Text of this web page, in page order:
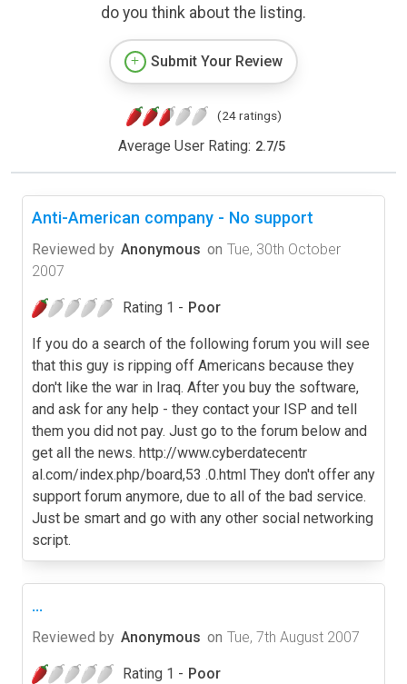
do you think about the listing.
Submit Your Review
(24 ratings)
Average User Rating: 2.7/5
Anti-American company - No support
Reviewed by Anonymous on Tue, 30th October
2007
Rating 1 - Poor
If you do a search of the following forum you will see
that this guy is ripping off Americans because they
don't like the war in Iraq. After you buy the software,
and ask for any help - they contact your ISP and tell
them you did not pay. Just go to the forum below and
get all the news. http://www.cyberdatecentr
al.com/index.php/board,53 .0.html They don't offer any
support forum anymore, due to all of the bad service.
Just be smart and go with any other social networking
script.
...
Reviewed by Anonymous on Tue, 7th August 2007
Rating 1 - Poor